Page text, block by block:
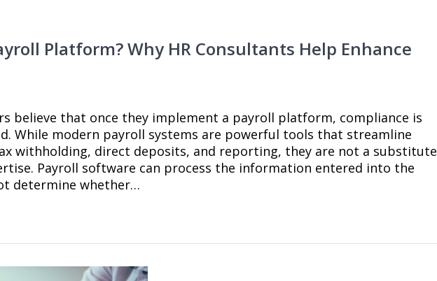
Platform? Why HR Consultants Help Enhance
believe that once they implement a payroll platform, compliance is
While modern payroll systems are powerful tools that streamline
withholding, direct deposits, and reporting, they are not a substitute
Payroll software can process the information entered into the
determine whether…